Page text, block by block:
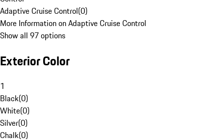
Adaptive Cruise Control(0)
More Information on Adaptive Cruise Control
Show all 97 options
Exterior Color
1
Black(0)
White(0)
Silver(0)
Chalk(0)